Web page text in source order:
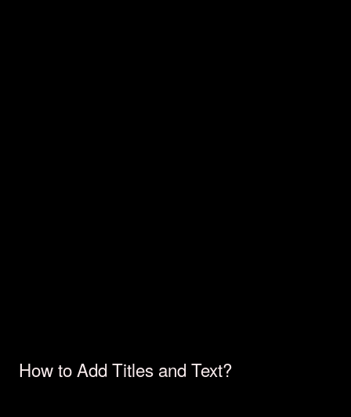
How to Add Titles and Text?